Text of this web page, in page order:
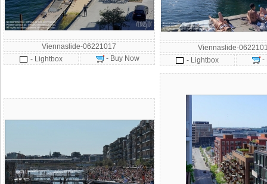
Viennaslide-06221017
- Lightbox
- Buy Now
Viennaslide-
- Lightbox
-